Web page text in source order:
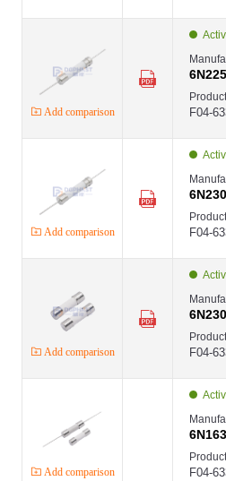
Add comparison F04-
Add comparison F04-
Add comparison F04-
Add comparison F04-